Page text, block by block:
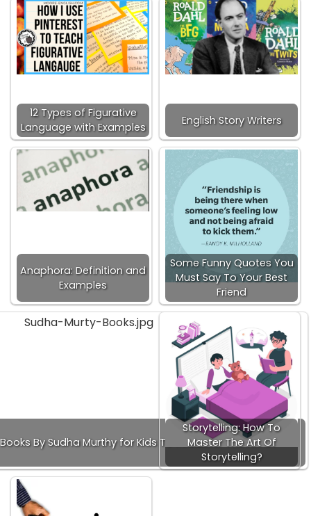
12 Types of Figurative
Language with Examples
English Story Writers
Anaphora: Definition and
Examples
Some Funny Quotes You
Must Say To Your Best
Friend
By Sudha Murthy for Kids To Read!
Storytelling: How To
Master The Art Of
Storytelling?